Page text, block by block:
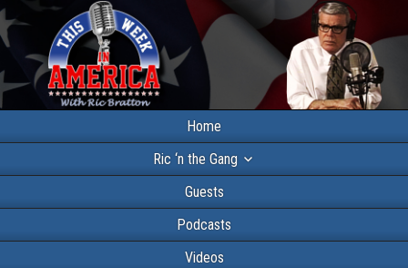
Home
Ric ‘n the Gang
Guests
Podcasts
Videos